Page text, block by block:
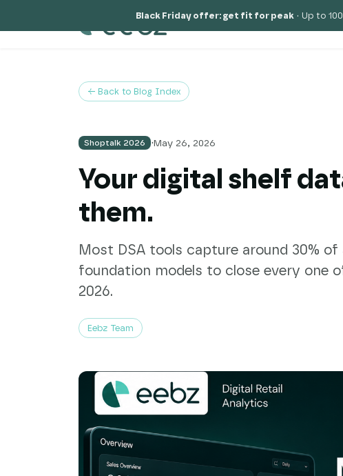
Black Friday offer: get fit for peak · Up to
Solutions Why Eebz
← Back to Blog Index
Shoptalk 2026 ·May 26, 2026
Your digital shelf
them.
Most DSA tools capture around 30%
foundation models to close every one
2026.
Eebz Team